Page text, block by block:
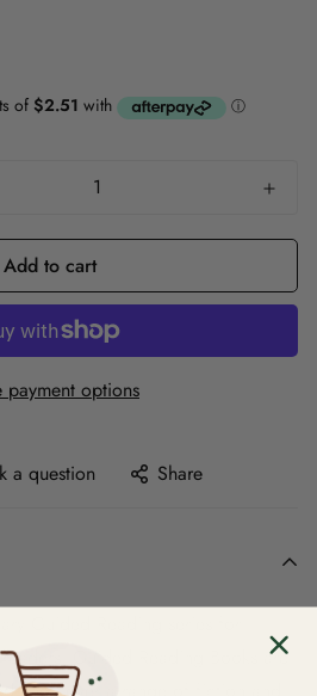
Add to cart
payment options
a question Share
Guided Reading Books are